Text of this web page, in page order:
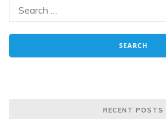
RECENT POSTS